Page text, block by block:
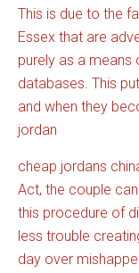
This is due to the
Essex that are
purely as a means
databases. This
and when they
jordan
cheap jordans
Act, the couple
this procedure of
less trouble
day over